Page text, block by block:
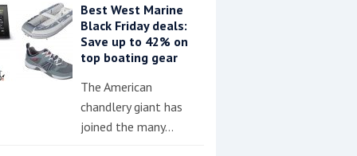
Best West Marine
Black Friday deals:
Save up to 42% on
top boating gear
The American
chandlery giant has
joined the many…